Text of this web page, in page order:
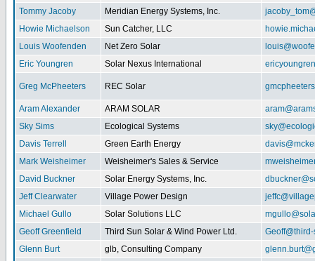
Tommy Jacoby
Meridian Energy Systems, Inc.
Howie Michaelson
Sun Catcher, LLC
Louis Woofenden
Net Zero Solar
Eric Youngren
Solar Nexus International
Greg McPheeters REC Solar
Aram Alexander ARAM SOLAR
Sky Sims
Ecological Systems
Davis Terrell
Green Earth Energy
Mark Weisheimer
Weisheimer's Sales & Service
David Buckner
Solar Energy Systems, Inc.
Jeff Clearwater
Village Power Design
Michael Gullo
Solar Solutions LLC
Geoff Greenfield
Third Sun Solar & Wind Power Ltd.
Glenn Burt
glb, Consulting Company